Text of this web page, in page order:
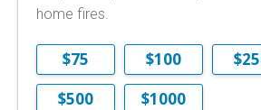
home fires.
$75 $100
$500
$1000